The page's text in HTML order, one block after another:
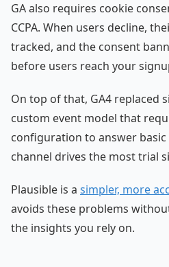
GA also requires cookie
CCPA. When users decline,
tracked, and the consent
before users reach your
On top of that, GA4 replaced
custom event model that
configuration to answer basic
channel drives the most trial
Plausible is a simpler, more
avoids these problems
the insights you rely on.